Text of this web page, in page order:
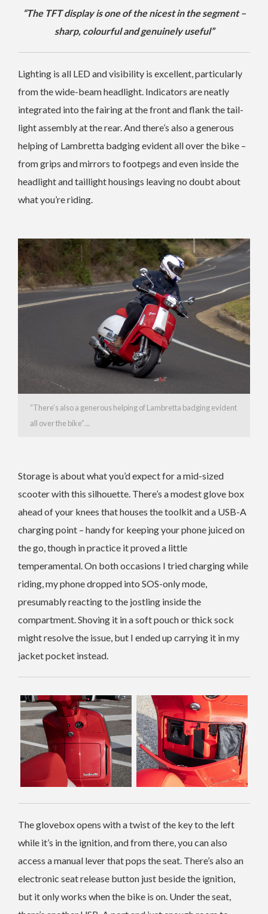
“The TFT display is one of the nicest in the segment –
sharp, colourful and genuinely useful”
Lighting is all LED and visibility is excellent, particularly
from the wide-beam headlight. Indicators are neatly
integrated into the fairing at the front and flank the tail-
light assembly at the rear. And there’s also a generous
helping of Lambretta badging evident all over the bike –
from grips and mirrors to footpegs and even inside the
headlight and taillight housings leaving no doubt about
what you’re riding.
“There’s also a generous helping of Lambretta badging evident
all over the bike”…
Storage is about what you’d expect for a mid-sized
scooter with this silhouette. There’s a modest glove box
ahead of your knees that houses the toolkit and a USB-A
charging point – handy for keeping your phone juiced on
the go, though in practice it proved a little
temperamental. On both occasions I tried charging while
riding, my phone dropped into SOS-only mode,
presumably reacting to the jostling inside the
compartment. Shoving it in a soft pouch or thick sock
might resolve the issue, but I ended up carrying it in my
jacket pocket instead.
The glovebox opens with a twist of the key to the left
while it’s in the ignition, and from there, you can also
access a manual lever that pops the seat. There’s also an
electronic seat release button just beside the ignition,
but it only works when the bike is on. Under the seat,